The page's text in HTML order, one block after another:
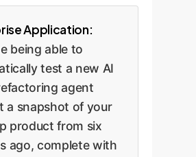
Application:
being able to
test a new AI
agent
a snapshot of your
product from six
ago, complete with